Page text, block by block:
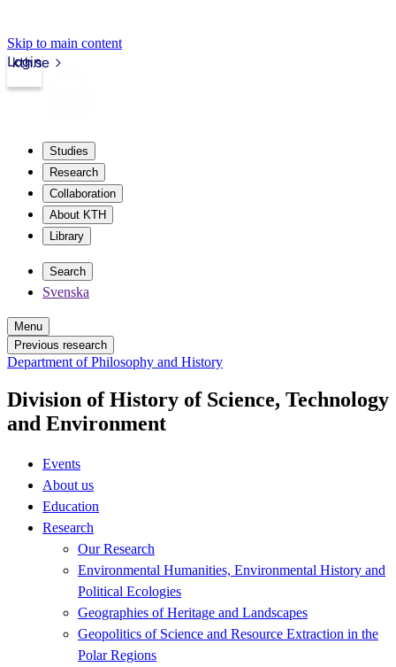
Skip to main content
kth.se
Login
Studies
Research
Collaboration
About KTH
Library
Search
Svenska
Menu
Previous research
Department of Philosophy and History
Division of History of Science, Technology
and Environment
Events
About us
Education
Research
Our Research
Environmental Humanities, Environmental History and
Political Ecologies
Geographies of Heritage and Landscapes
Geopolitics of Science and Resource Extraction in the
Polar Regions